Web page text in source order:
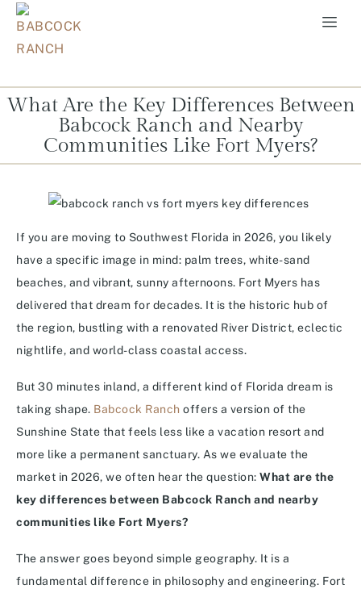
What Are the Key Differences Between
Babcock Ranch and Nearby
Communities Like Fort Myers?
If you are moving to Southwest Florida in 2026, you likely
have a specific image in mind: palm trees, white-sand
beaches, and vibrant, sunny afternoons. Fort Myers has
delivered that dream for decades. It is the historic hub of
the region, bustling with a renovated River District, eclectic
nightlife, and world-class coastal access.
But 30 minutes inland, a different kind of Florida dream is
taking shape. Babcock Ranch offers a version of the
Sunshine State that feels less like a vacation resort and
more like a permanent sanctuary. As we evaluate the
market in 2026, we often hear the question: What are the
key differences between Babcock Ranch and nearby
communities like Fort Myers?
The answer goes beyond simple geography. It is a
fundamental difference in philosophy and engineering. Fort